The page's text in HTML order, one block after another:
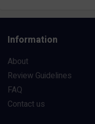
Information
About
Review Guidelines
FAQ
Contact us